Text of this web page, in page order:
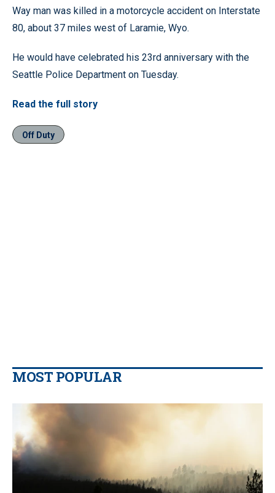
Way man was killed in a motorcycle accident on Interstate
80, about 37 miles west of Laramie, Wyo.
He would have celebrated his 23rd anniversary with the
Seattle Police Department on Tuesday.
Read the full story
Off Duty
MOST POPULAR